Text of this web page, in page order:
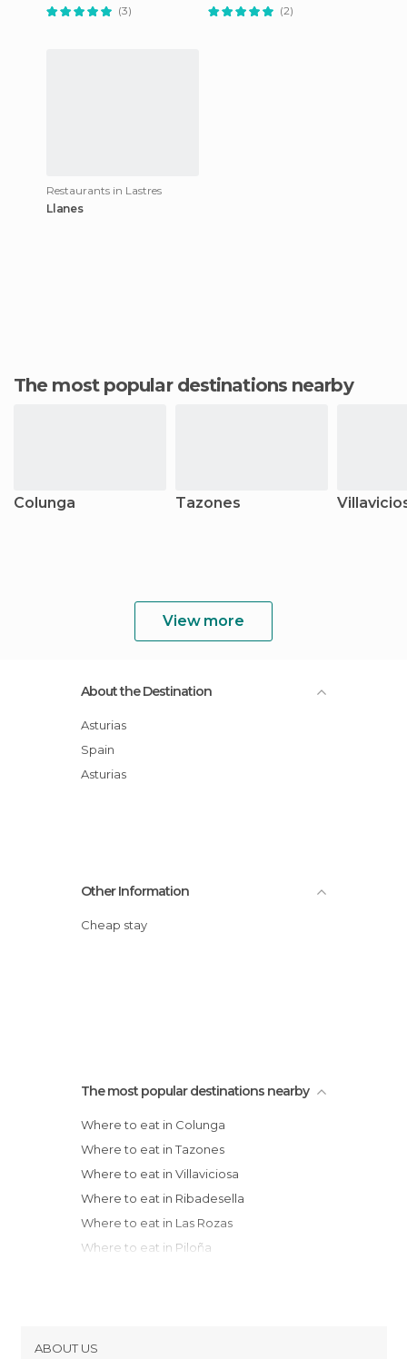
(3)
(2)
Restaurants in Lastres
Llanes
The most popular destinations nearby
Colunga Tazones
View more
About the Destination
Asturias
Spain
Asturias
Other Information
Cheap stay
The most popular destinations nearby
Where to eat in Colunga
Where to eat in Tazones
Where to eat in Villaviciosa
Where to eat in Ribadesella
Where to eat in Las Rozas
Where to eat in Piloña
Where to eat in Candás
ABOUT US